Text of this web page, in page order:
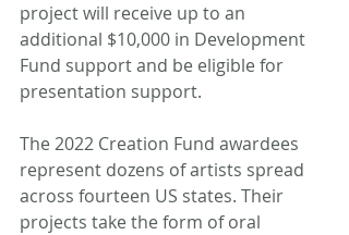
project will receive up to an
additional $10,000 in Development
Fund support and be eligible for
presentation support.
The 2022 Creation Fund awardees
represent dozens of artists spread
across fourteen US states. Their
projects take the form of oral